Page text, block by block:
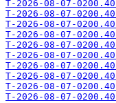
T-2026-08-07-
T-2026-08-07-
T-2026-08-07-
T-2026-08-07-
T-2026-08-07-
T-2026-08-07-
T-2026-08-07-
T-2026-08-07-
T-2026-08-07-
T-2026-08-07-